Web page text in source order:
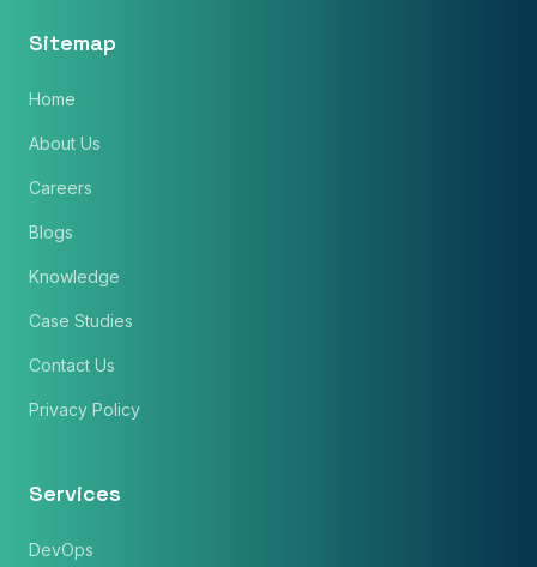
Sitemap
Home
About Us
Careers
Blogs
Knowledge
Case Studies
Contact Us
Privacy Policy
Services
DevOps
Phone Number
🇮🇳+91
* Either Email or Phone is required